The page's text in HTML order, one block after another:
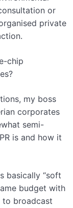
or
private
chip
my boss
corporates
semi-
is and how it
basically “soft
budget with
to broadcast